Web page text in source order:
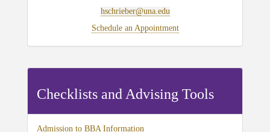
hschrieber@una.edu
Schedule an Appointment
Checklists and Advising Tools
Admission to BBA Information